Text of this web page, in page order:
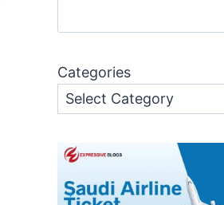
Categories